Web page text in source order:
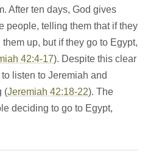
After ten days, God gives
people, telling them that if they
up, but if they go to Egypt,
42:4-17). Despite this clear
listen to Jeremiah and
(Jeremiah 42:18-22). The
deciding to go to Egypt,